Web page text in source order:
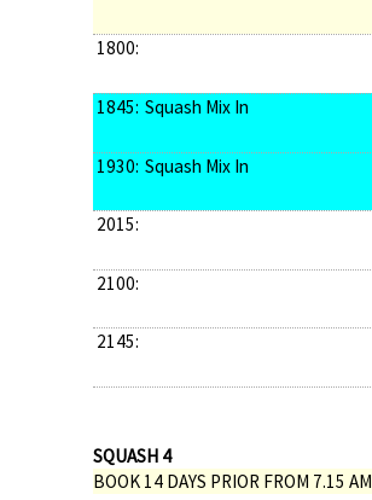
1800:
1845: Squash Mix In
1930: Squash Mix In
2015:
2100:
2145:
SQUASH 4
BOOK 14 DAYS PRIOR FROM 7.15 AM